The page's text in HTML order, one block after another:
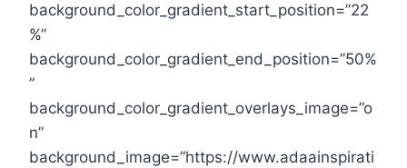
background_color_gradient_start_position=”22
%”
background_color_gradient_end_position=”50%
”
background_color_gradient_overlays_image=”o
n”
background_image=”https://www.adaainspirati